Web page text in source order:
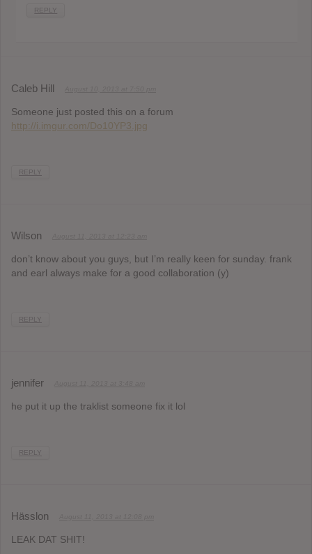
REPLY
Caleb Hill
Someone just posted this on a forum
http://i.imgur.com/Do10YP3.jpg
REPLY
Wilson
don’t know about you guys, but I’m really keen for sunday. frank
and earl always make for a good collaboration (y)
REPLY
jennifer
he put it up the traklist someone fix it lol
REPLY
Hässlon
LEAK DAT SHIT!